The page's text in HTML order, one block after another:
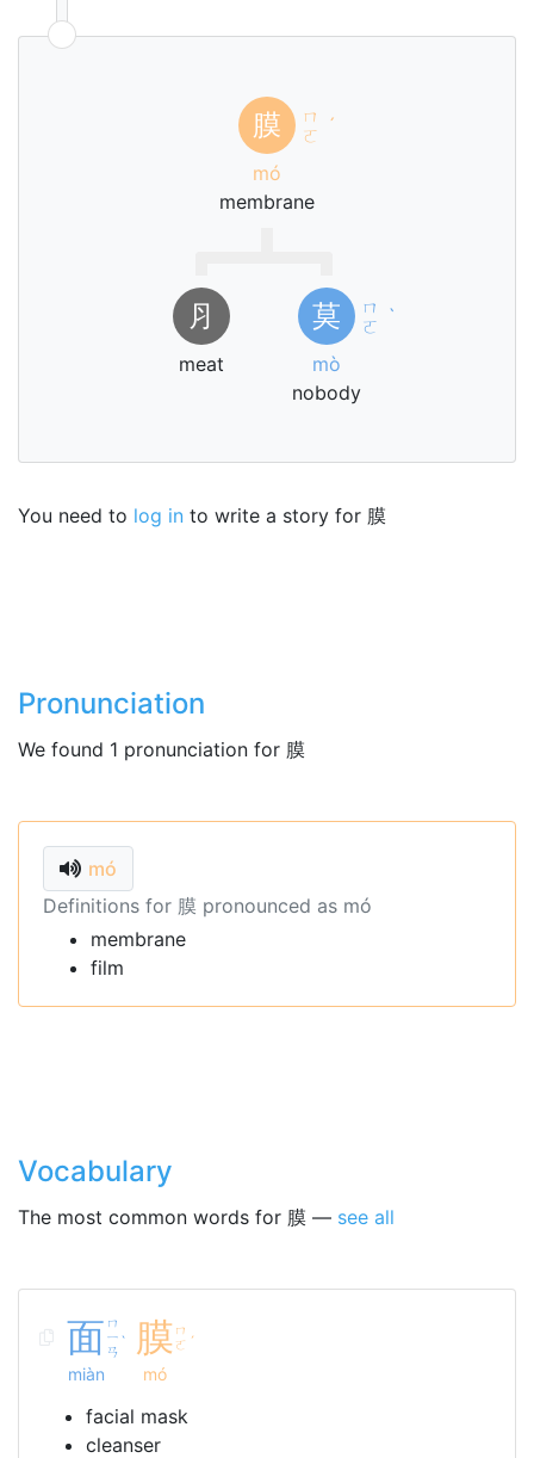
膜
ㄇ
ㄛ ˊ
mó
membrane
⺼
meat
莫
ㄇ
ㄛ ˋ
mò
nobody
You need to log in to write a story for 膜
Pronunciation
We found 1 pronunciation for 膜
mó
Definitions for 膜 pronounced as mó
membrane
film
Vocabulary
The most common words for 膜 — see all
面 ㄇ
ㄧ
ㄢ
ˋ
miàn
膜 ㄇ
ㄛ ˊ
mó
facial mask
cleanser